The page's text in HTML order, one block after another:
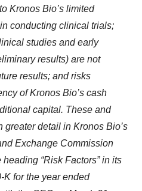
Kronos Bio’s limited
conducting clinical trials;
studies and early
results) are not
results; and risks
of Kronos Bio’s cash
capital. These and
greater detail in Kronos Bio’s
Exchange Commission
“Risk Factors” in its
K for the year ended